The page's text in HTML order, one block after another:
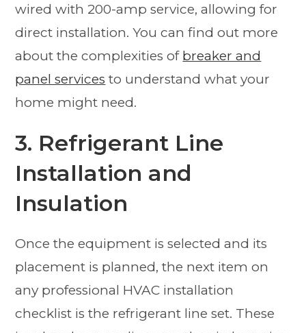
wired with 200-amp service, allowing for
direct installation. You can find out more
about the complexities of breaker and
panel services to understand what your
home might need.
3. Refrigerant Line
Installation and
Insulation
Once the equipment is selected and its
placement is planned, the next item on
any professional HVAC installation
checklist is the refrigerant line set. These